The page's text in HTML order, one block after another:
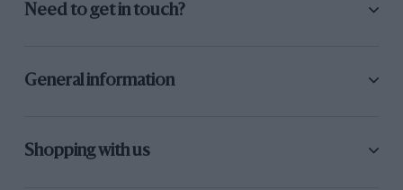
Need to get in touch?
General information
Shopping with us